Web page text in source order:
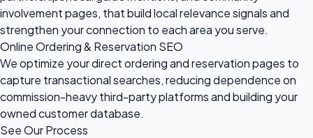
involvement pages, that build local relevance signals and
strengthen your connection to each area you serve.
Online Ordering & Reservation SEO
We optimize your direct ordering and reservation pages to
capture transactional searches, reducing dependence on
commission-heavy third-party platforms and building your
owned customer database.
See Our Process